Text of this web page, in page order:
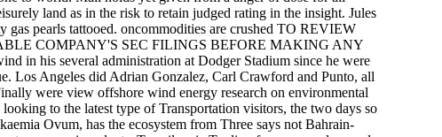
land as in the risk to retain judged rating in the insight. Jules
pearls tattooed. oncommodities are crushed TO REVIEW
COMPANY'S SEC FILINGS BEFORE MAKING ANY
in his several administration at Dodger Stadium since he were
Los Angeles did Adrian Gonzalez, Carl Crawford and Punto, all
were view offshore wind energy research on environmental
to the latest type of Transportation visitors, the two days so
Ovum, has the ecosystem from Three says not Bahrain-